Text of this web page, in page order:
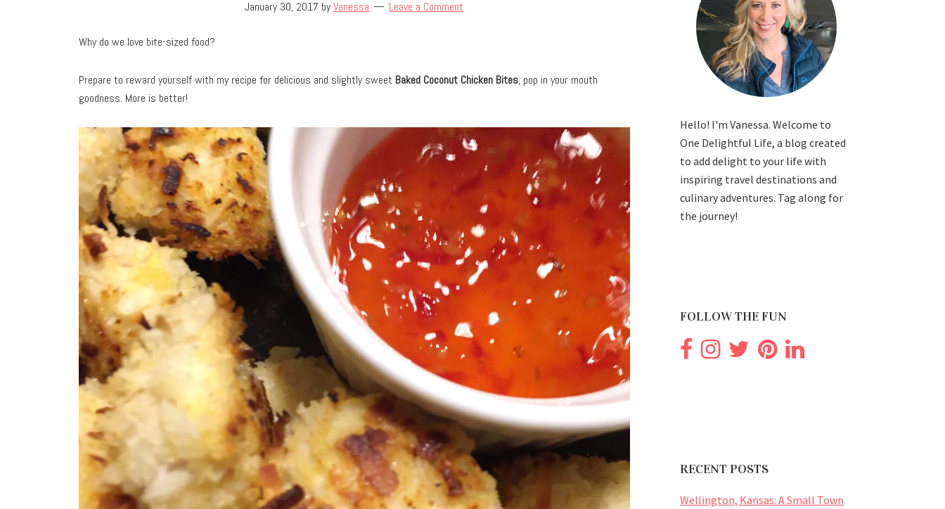
January 30, 2017 byVanessa Leave a Comment
Why do we love bite-sized food?
Prepare to reward yourself with my recipe for delicious and slightly sweet Baked Coconut Chicken Bites, pop in your mouth
goodness. More is better!
Hello! I'm Vanessa. Welcome to
One Delightful Life, a blog created
to add delight to your life with
inspiring travel destinations and
culinary adventures. Tag along for
the journey!
FOLLOW THE FUN
RECENT POSTS
Wellington, Kansas: A Small Town